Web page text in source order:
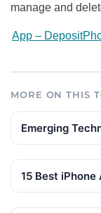
manage and
App –
MORE ON THIS
Emerging
15 Best iPhone